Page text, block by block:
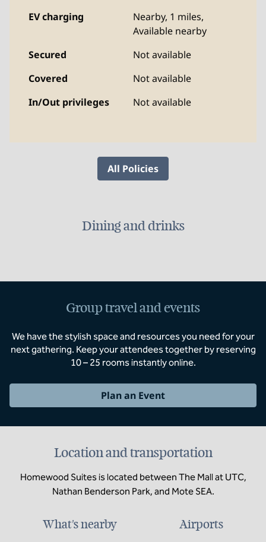
EV charging
Nearby, 1 miles,
Available nearby
Secured
Not available
Covered
Not available
In/Out privileges
Not available
All Policies
Dining and drinks
Group travel and events
We have the stylish space and resources you need for your
next gathering. Keep your attendees together by reserving
10 – 25 rooms instantly online.
Plan an Event
Location and transportation
Homewood Suites is located between The Mall at UTC,
Nathan Benderson Park, and Mote SEA.
What's nearby Airports